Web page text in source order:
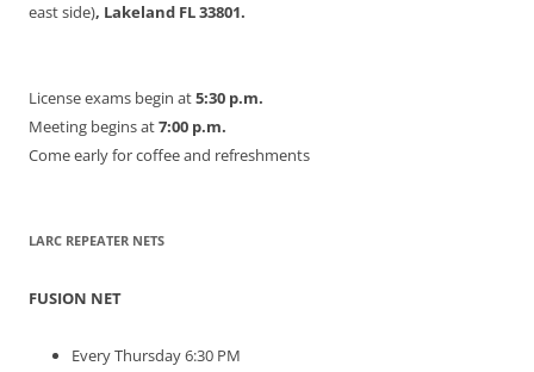
east side), Lakeland FL 33801.
License exams begin at5:30 p.m.
Meeting begins at7:00 p.m.
Come early for coffee and refreshments
LARC REPEATER NETS
FUSION NET
Every Thursday 6:30 PM